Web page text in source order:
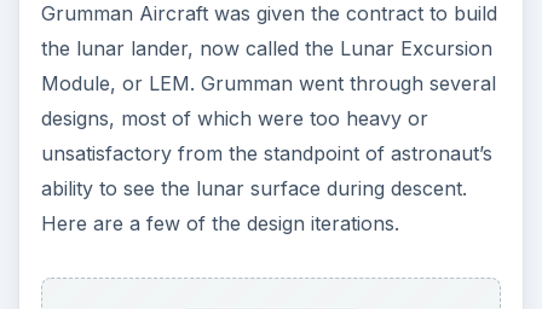
Grumman Aircraft was given the contract to build
the lunar lander, now called the Lunar Excursion
Module, or LEM. Grumman went through several
designs, most of which were too heavy or
unsatisfactory from the standpoint of astronaut’s
ability to see the lunar surface during descent.
Here are a few of the design iterations.